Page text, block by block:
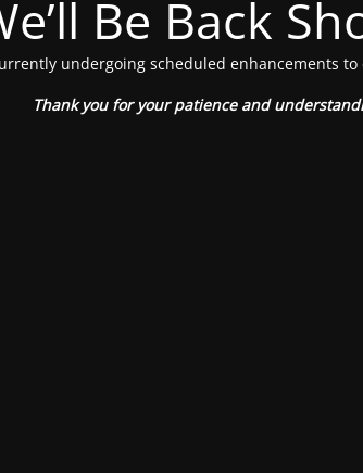
Be Back
undergoing scheduled enhancements to
Thank you for your patience and